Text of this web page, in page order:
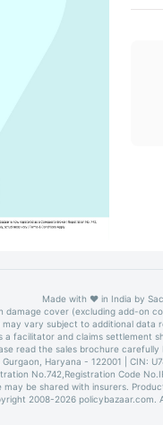
Made with ❤️ in India by
cover (excluding add-on
vary subject to additional data
a facilitator and claims settlement
read the sales brochure carefully
Haryana - 122001 | CIN:
No.742,Registration Code
be shared with insurers.
2008-2026policybazaar.com.